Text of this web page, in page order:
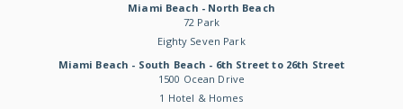
Miami Beach - North Beach
72 Park
Eighty Seven Park
Miami Beach - South Beach - 6th Street to 26th Street
1500 Ocean Drive
1 Hotel & Homes